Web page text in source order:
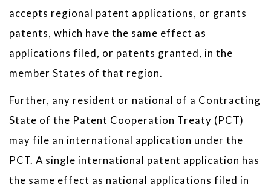
accepts regional patent applications, or grants
patents, which have the same effect as
applications filed, or patents granted, in the
member States of that region.
Further, any resident or national of a Contracting
State of the Patent Cooperation Treaty (PCT)
may file an international application under the
PCT. A single international patent application has
the same effect as national applications filed in